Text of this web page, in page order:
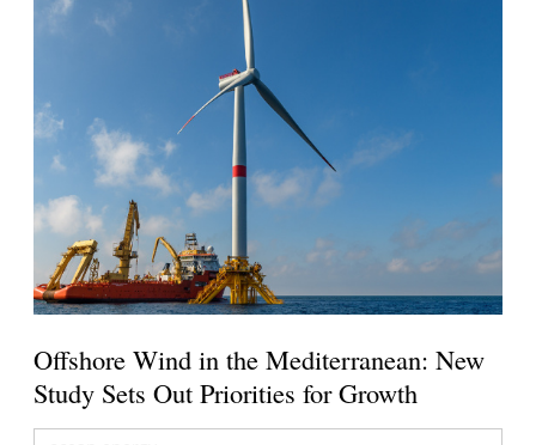
Offshore Wind in the Mediterranean: New
Study Sets Out Priorities for Growth